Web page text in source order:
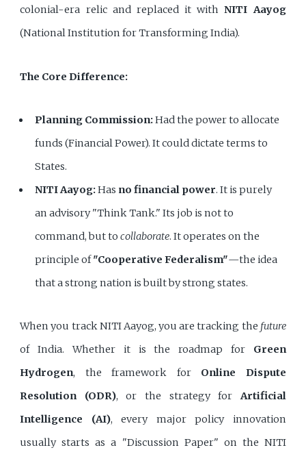
colonial-era relic and replaced it withNITI Aayog
(National Institution for Transforming India).
The Core Difference:
Planning Commission:Had the power to allocate
funds (Financial Power). It could dictate terms to
States.
NITI Aayog:Has no financial power. It is purely
an advisory "Think Tank." Its job is not to
command, but tocollaborate. It operates on the
principle of"Cooperative Federalism"—the idea
that a strong nation is built by strong states.
When you track NITI Aayog, you are tracking the future
of India. Whether it is the roadmap for Green
Hydrogen, the framework for Online Dispute
Resolution (ODR), or the strategy forArtificial
Intelligence (AI), every major policy innovation
usually starts as a "Discussion Paper" on the NITI